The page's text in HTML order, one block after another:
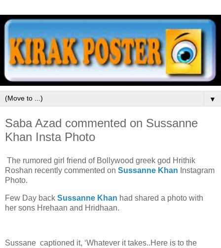
▼
Saba Azad commented on Sussanne
Khan Insta Photo
The rumored girl friend of Bollywood greek god Hrithik
Roshan recently commented on Sussanne Khan Instagram
Photo.
Few Day back Sussanne Khan had shared a photo with
her sons Hrehaan and Hridhaan.
Sussane captioned it, ‘Whatever it takes..Here is to the